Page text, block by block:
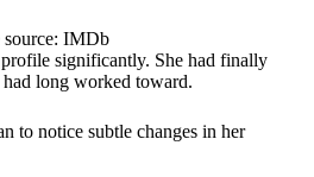
source: IMDb
significantly. She had finally
had long worked toward.
to notice subtle changes in her